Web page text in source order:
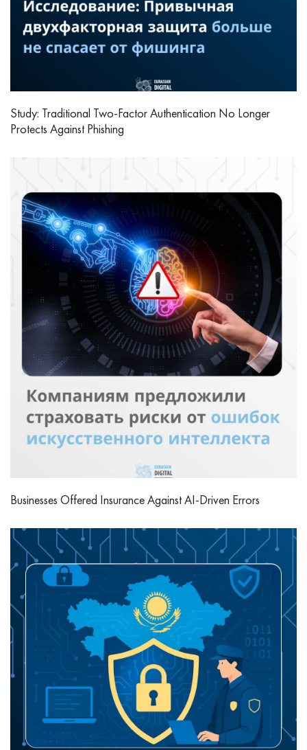
Study: Traditional Two-Factor Authentication No Longer
Protects Against Phishing
Businesses Offered Insurance Against AI-Driven Errors